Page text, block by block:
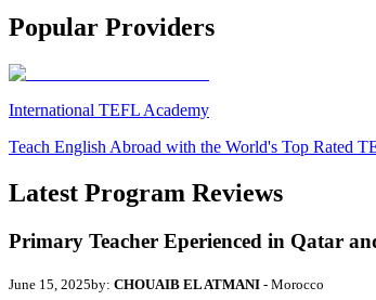
Popular Providers
International TEFL Academy
Teach English Abroad with the World's Top Rated
Latest Program Reviews
Primary Teacher Eperienced in Qatar
June 15, 2025by: CHOUAIB EL ATMANI - Morocco